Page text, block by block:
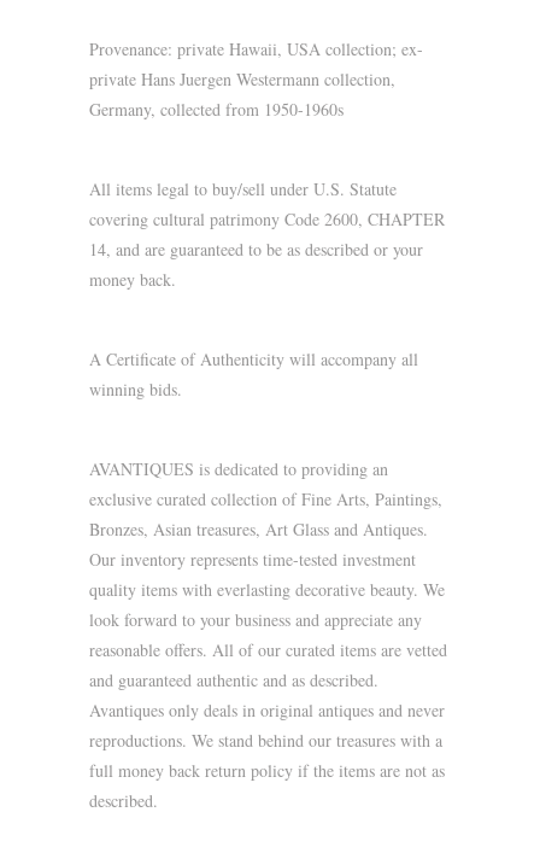
Provenance: private Hawaii, USA collection; ex-
private Hans Juergen Westermann collection,
Germany, collected from 1950-1960s
All items legal to buy/sell under U.S. Statute
covering cultural patrimony Code 2600, CHAPTER
14, and are guaranteed to be as described or your
money back.
A Certificate of Authenticity will accompany all
winning bids.
AVANTIQUES is dedicated to providing an
exclusive curated collection of Fine Arts, Paintings,
Bronzes, Asian treasures, Art Glass and Antiques.
Our inventory represents time-tested investment
quality items with everlasting decorative beauty. We
look forward to your business and appreciate any
reasonable offers. All of our curated items are vetted
and guaranteed authentic and as described.
Avantiques only deals in original antiques and never
reproductions. We stand behind our treasures with a
full money back return policy if the items are not as
described.